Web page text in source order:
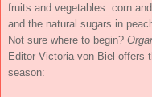
fruits and vegetables: corn
and the natural sugars in
Not sure where to begin?
Editor Victoria von Biel offers
season: